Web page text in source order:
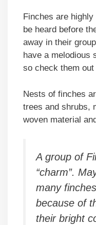
Finches are
be heard before
away in their
have a melodious
so check them
Nests of finches
trees and shrubs,
woven material
A group of
“charm”.
many
because of
their bright